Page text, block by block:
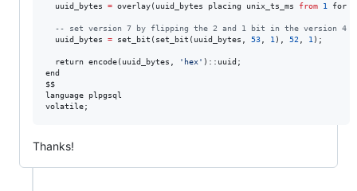
  uuid_bytes
= overlay(uuid_bytes placing unix_ts_ms from 1 for
-- set version 7 by flipping the 2 and 1 bit in the version 4
  uuid_bytes
= set_bit(set_bit(uuid_bytes, 53 1 ), 52 1 );
  return encode(uuid_bytes,
' hex' )::uuid;
end
$$
language plpgsql
volatile;
Thanks!